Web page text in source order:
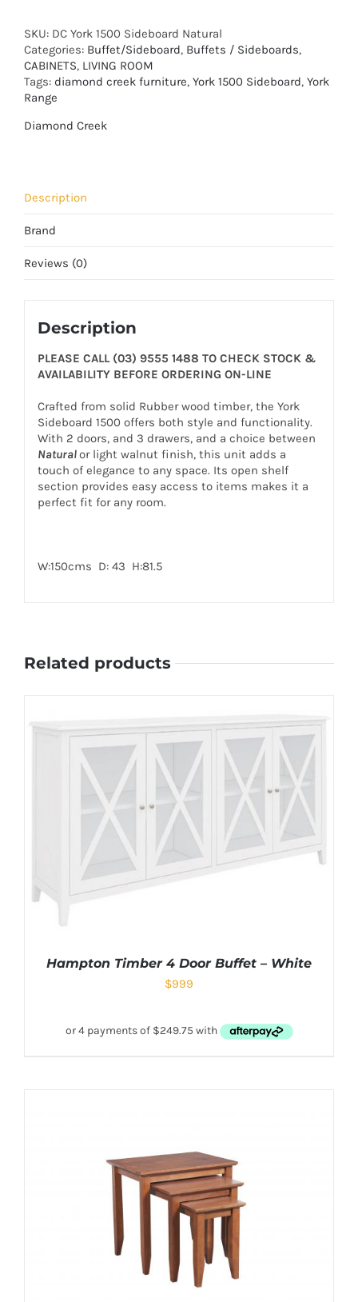
SKU: DC York 1500 Sideboard Natural
Categories: Buffet/Sideboard, Buffets / Sideboards,
CABINETS, LIVING ROOM
Tags: diamond creek furniture, York 1500 Sideboard, York
Range
Diamond Creek
Description
Brand
Reviews (0)
Description
PLEASE CALL (03) 9555 1488 TO CHECK STOCK &
AVAILABILITY BEFORE ORDERING ON-LINE
Crafted from solid Rubber wood timber, the York
Sideboard 1500 offers both style and functionality.
With 2 doors, and 3 drawers, and a choice between
Naturalor light walnut finish, this unit adds a
touch of elegance to any space. Its open shelf
section provides easy access to items makes it a
perfect fit for any room.
W:150cms D: 43 H:81.5
Related products
Hampton Timber 4 Door Buffet – White
$999